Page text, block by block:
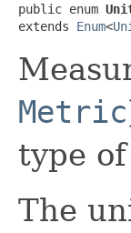
public enum
extends Enum<
Metric
type
The